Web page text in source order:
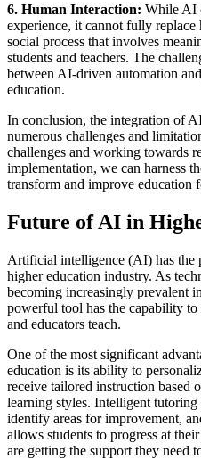
6. Human Interaction: While AI
experience, it cannot fully
social process that involves
students and teachers. The
between AI-driven automation
education.
In conclusion, the integration of
numerous challenges and
challenges and working towards
implementation, we can harness
transform and improve education
Future of AI in
Artificial intelligence (AI) has the
higher education industry. As
becoming increasingly prevalent
powerful tool has the capability
and educators teach.
One of the most significant
education is its ability to
receive tailored instruction based
learning styles. Intelligent tutoring
identify areas for improvement,
allows students to progress at
are getting the support they need